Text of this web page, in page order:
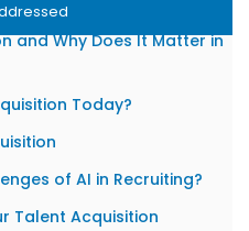
and Why Does It Matter in
Today?
of AI in Recruiting?
Talent Acquisition